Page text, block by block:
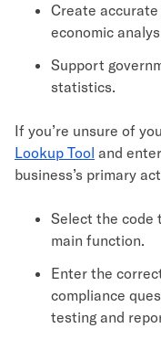
Create
economic
Support
statistics.
If you’re unsure of
Lookup Tool and
business’s primary
Select the code
main function.
Enter the
compliance
testing and